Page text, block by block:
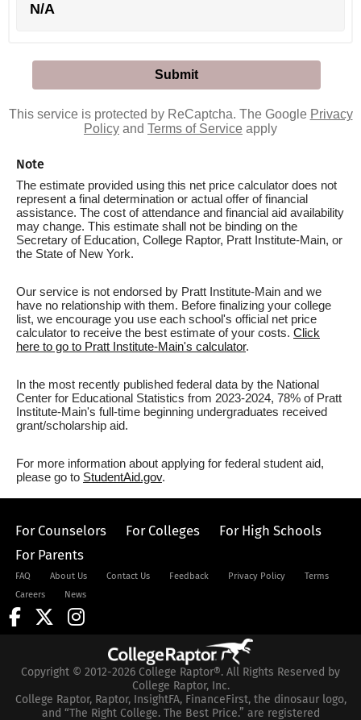
N/A
This service is protected by ReCaptcha. The Google Privacy
Policy and Terms of Service apply
Note
The estimate provided using this net price calculator does not
represent a final determination or actual offer of financial
assistance. The cost of attendance and financial aid availability
may change. This estimate shall not be binding on the
Secretary of Education, College Raptor, Pratt Institute-Main, or
the State of New York.
Our service is not endorsed by Pratt Institute-Main and we
have no relationship with them. Before finalizing your college
list, we encourage you use each school's official net price
calculator to receive the best estimate of your costs. Click
here to go to Pratt Institute-Main's calculator.
In the most recently published federal data by the National
Center for Educational Statistics from 2023-2024, 78% of Pratt
Institute-Main's full-time beginning undergraduates received
grant/scholarship aid.
For more information about applying for federal student aid,
please go to StudentAid.gov.
For Counselors For Colleges
For High Schools
For Parents
FAQ About Us Contact Us Feedback Privacy Policy
Terms
Careers
News
Copyright © 2012-2026 College Raptor®. All Rights Reserved by
College Raptor, Inc.
College Raptor, Raptor, InsightFA, FinanceFirst, the dinosaur logo,
and “The Right College. The Best Price.” are registered